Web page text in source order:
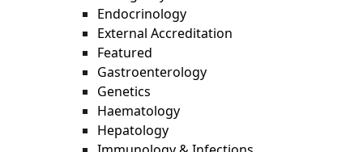
Endocrinology
External Accreditation
Featured
Gastroenterology
Genetics
Haematology
Hepatology